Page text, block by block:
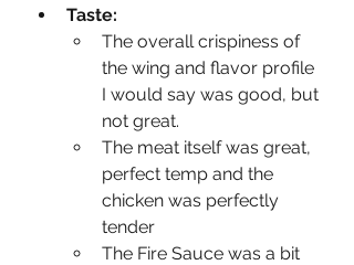
Taste:
The overall crispiness of
the wing and flavor profile
I would say was good, but
not great.
The meat itself was great,
perfect temp and the
chicken was perfectly
tender
The Fire Sauce was a bit